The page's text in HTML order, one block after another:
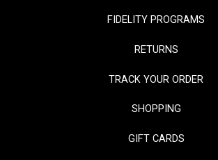
FIDELITY PROGRAMS
RETURNS
TRACK YOUR ORDER
SHOPPING
GIFT CARDS